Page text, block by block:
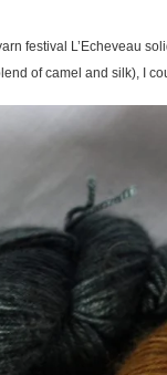
festival L’Echeveau
of camel and silk), I